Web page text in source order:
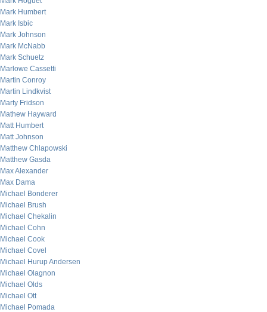
Mark Humbert
Mark Isbic
Mark Johnson
Mark McNabb
Mark Schuetz
Marlowe Cassetti
Martin Conroy
Martin Lindkvist
Marty Fridson
Mathew Hayward
Matt Humbert
Matt Johnson
Matthew Chlapowski
Matthew Gasda
Max Alexander
Max Dama
Michael Bonderer
Michael Brush
Michael Chekalin
Michael Cohn
Michael Cook
Michael Covel
Michael Hurup Andersen
Michael Olagnon
Michael Olds
Michael Ott
Michael Pomada